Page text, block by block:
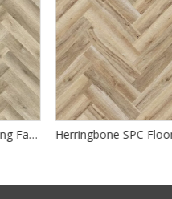
Herringbone SPC Flooring Factory